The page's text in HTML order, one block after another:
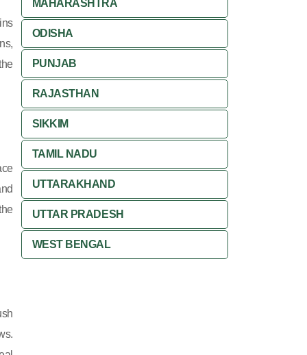
MAHARASHTRA
ODISHA
PUNJAB
RAJASTHAN
SIKKIM
TAMIL NADU
UTTARAKHAND
UTTAR PRADESH
WEST BENGAL